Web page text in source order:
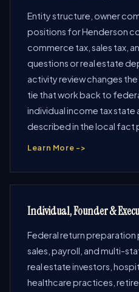
Entity structure, owner
positions for Henderson
commerce tax, sales tax,
questions or real estate
activity review changes the
tie that work back to
individual income tax state
described in the local fact
Learn More ->
Individual, Founder &
Federal return preparation
sales, payroll, and multi-
real estate investors,
healthcare practices,